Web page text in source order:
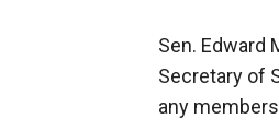
Sen. Edward
Secretary of
any